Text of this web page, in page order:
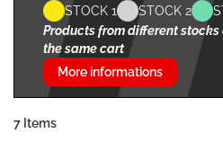
STOCK 1 STOCK 2
Products from different
the same cart
More informations
7 Items